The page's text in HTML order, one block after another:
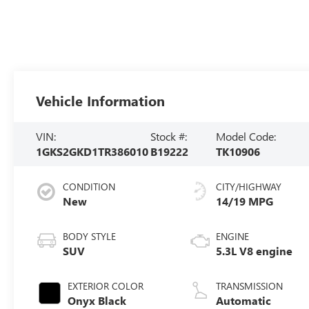
Vehicle Information
VIN:
1GKS2GKD1TR386010
Stock #:
B19222
Model Code:
TK10906
CONDITION
New
BODY STYLE
SUV
EXTERIOR COLOR
Onyx Black
CITY/HIGHWAY
14/19 MPG
ENGINE
5.3L V8 engine
TRANSMISSION
Automatic